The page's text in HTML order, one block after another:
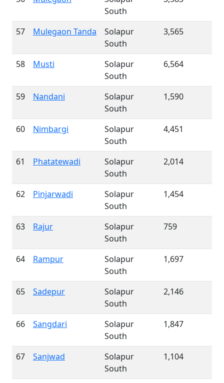
South
57 Mulegaon Tanda
Solapur
South
3,565
58 Musti
Solapur
South
6,564
59 Nandani
Solapur
South
1,590
60 Nimbargi
Solapur
South
4,451
61 Phatatewadi
Solapur
South
2,014
62 Pinjarwadi
Solapur
South
1,454
63 Rajur
Solapur
South
759
64 Rampur
Solapur
South
1,697
65 Sadepur
Solapur
South
2,146
66 Sangdari
Solapur
South
1,847
67 Sanjwad
Solapur
South
1,104